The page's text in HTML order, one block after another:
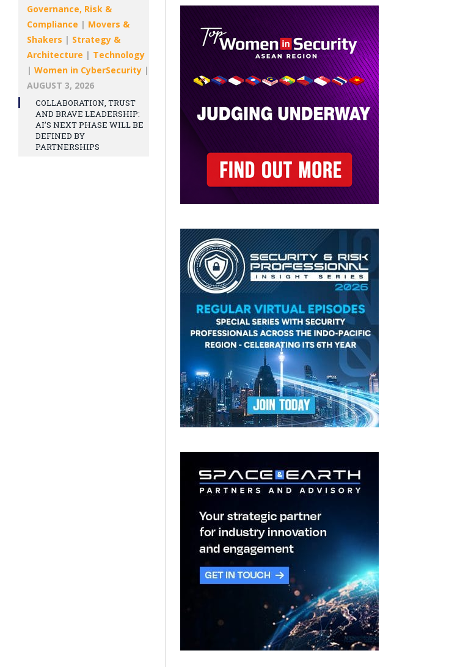
Governance, Risk &
Compliance | Movers &
Shakers | Strategy &
Architecture | Technology
| Women in CyberSecurity |
AUGUST 3, 2026
COLLABORATION, TRUST
AND BRAVE LEADERSHIP:
AI’S NEXT PHASE WILL BE
DEFINED BY
PARTNERSHIPS